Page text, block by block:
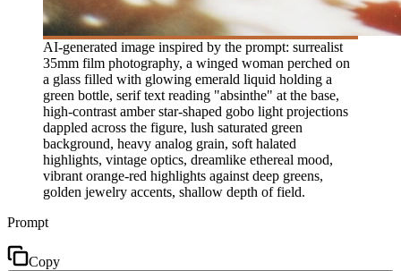
AI-generated image inspired by the prompt: surrealist
35mm film photography, a winged woman perched on
a glass filled with glowing emerald liquid holding a
green bottle, serif text reading "absinthe" at the base,
high-contrast amber star-shaped gobo light projections
dappled across the figure, lush saturated green
background, heavy analog grain, soft halated
highlights, vintage optics, dreamlike ethereal mood,
vibrant orange-red highlights against deep greens,
golden jewelry accents, shallow depth of field.
Prompt
Copy